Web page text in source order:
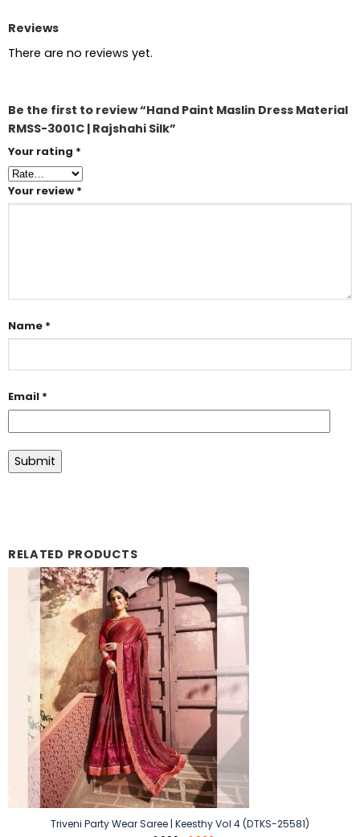
Reviews
There are no reviews yet.
Be the first to review “Hand Paint Maslin Dress Material
RMSS-3001C | Rajshahi Silk”
Your rating *
Your review *
Name *
Email *
RELATED PRODUCTS
Triveni Party Wear Saree | Keesthy Vol 4 (DTKS-25581)